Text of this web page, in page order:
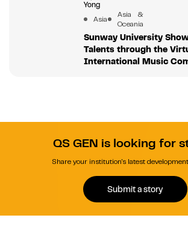
Yong
Asia
Asia &
Oceania
Sunway University
Talents through the
International Music
QS GEN is looking for
Share your institution's latest
Submit a story